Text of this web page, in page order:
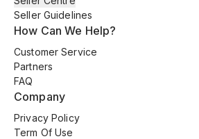
Seller Guidelines
How Can We Help?
Customer Service
Partners
FAQ
Company
Privacy Policy
Term Of Use